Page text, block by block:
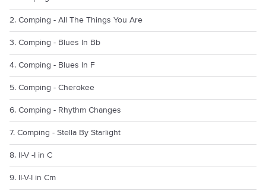
2. Comping - All The Things You Are
3. Comping - Blues In Bb
4. Comping - Blues In F
5. Comping - Cherokee
6. Comping - Rhythm Changes
7. Comping - Stella By Starlight
8. II-V -I in C
9. II-V-I in Cm